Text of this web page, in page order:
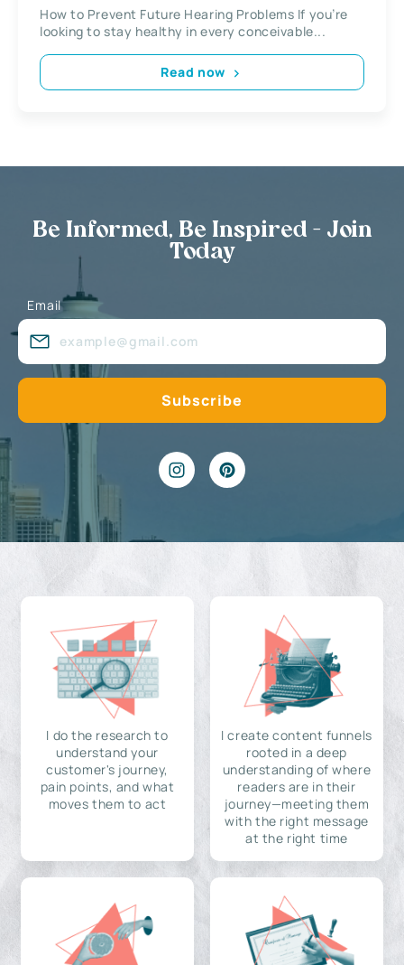
How to Prevent Future Hearing Problems If you’re
looking to stay healthy in every conceivable...
Read now
Be Informed, Be Inspired - Join
Today
Email
I do the research to
understand your
customer's journey,
pain points, and what
moves them to act
I create content funnels
rooted in a deep
understanding of where
readers are in their
journey—meeting them
with the right message
at the right time